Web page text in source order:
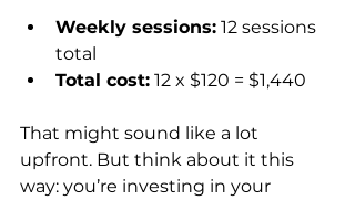
Weekly sessions: 12 sessions
total
Total cost: 12 x $120 = $1,440
That might sound like a lot
upfront. But think about it this
way: you’re investing in your